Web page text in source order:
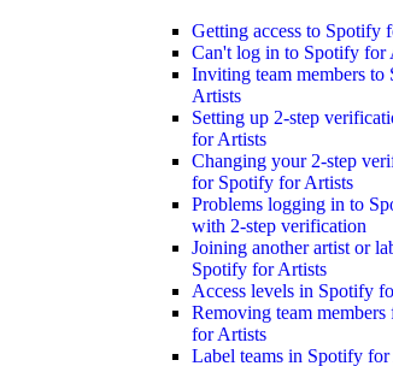
Getting access to Spotify
Can't log in to Spotify for
Inviting team members to
Artists
Setting up 2-step
for Artists
Changing your 2-step
for Spotify for Artists
Problems logging in to
with 2-step verification
Joining another artist or
Spotify for Artists
Access levels in Spotify
Removing team
for Artists
Label teams in Spotify